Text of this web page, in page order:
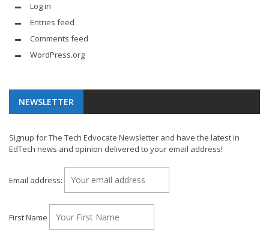
Log in
Entries feed
Comments feed
WordPress.org
NEWSLETTER
Signup for The Tech Edvocate Newsletter and have the latest in
EdTech news and opinion delivered to your email address!
Email address:
First Name